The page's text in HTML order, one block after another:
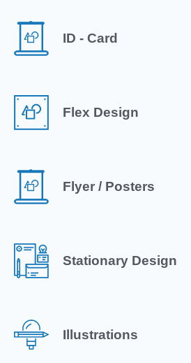
ID - Card
Flex Design
Flyer / Posters
Stationary Design
Illustrations